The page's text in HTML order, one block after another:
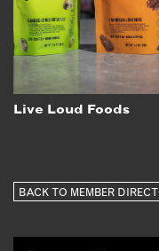
Live Loud Foods
BACK TO MEMBER